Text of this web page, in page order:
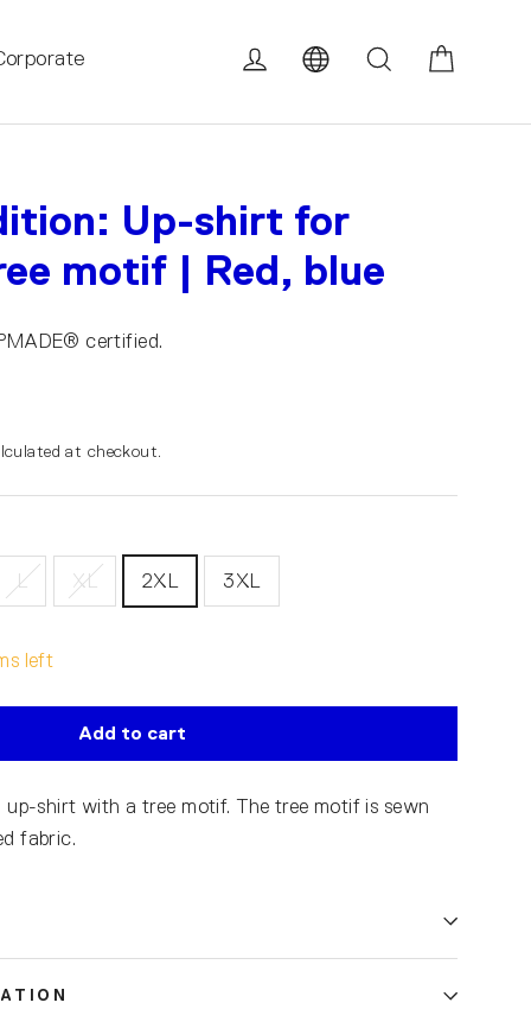
Log in Search
Up-shirt for
motif | Red, blue
certified.
at checkout.
L XL 2XL 3XL
left
Add to cart
up-shirt with a tree motif. The tree motif is sewn
fabric.